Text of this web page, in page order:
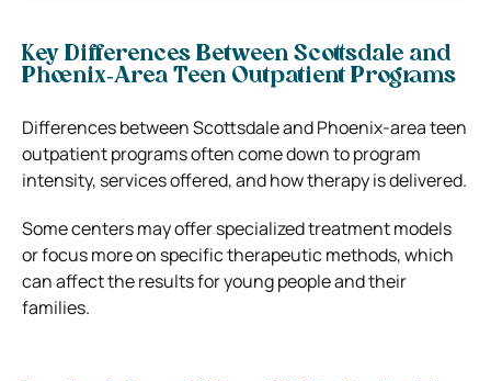
Key Differences Between Scottsdale and
Phoenix‑Area Teen Outpatient Programs
Differences between Scottsdale and Phoenix-area teen
outpatient programs often come down to program
intensity, services offered, and how therapy is delivered.
Some centers may offer specialized treatment models
or focus more on specific therapeutic methods, which
can affect the results for young people and their
families.